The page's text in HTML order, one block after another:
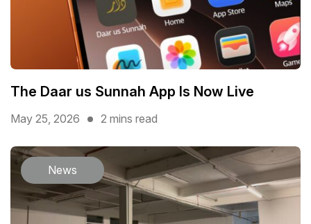
The Daar us Sunnah App Is Now Live
May 25, 2026 2 mins read
News